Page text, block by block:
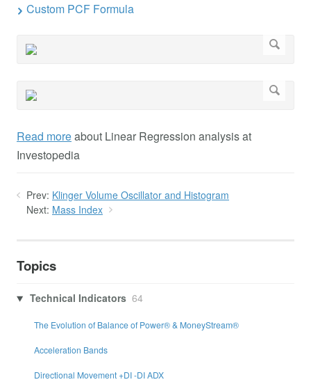
Custom PCF Formula
Read moreabout Linear Regression analysis at
Investopedia
Prev: Klinger Volume Oscillator and Histogram
Next: Mass Index
Topics
Technical Indicators 64
The Evolution of Balance of Power® & MoneyStream®
Acceleration Bands
Directional Movement +DI -DI ADX